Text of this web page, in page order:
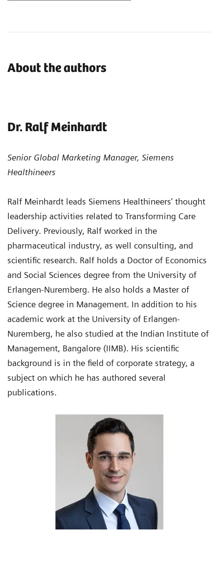
About the authors
Dr. Ralf Meinhardt
Senior Global Marketing Manager, Siemens
Healthineers
Ralf Meinhardt leads Siemens Healthineers’ thought
leadership activities related to Transforming Care
Delivery. Previously, Ralf worked in the
pharmaceutical industry, as well consulting, and
scientific research. Ralf holds a Doctor of Economics
and Social Sciences degree from the University of
Erlangen-Nuremberg. He also holds a Master of
Science degree in Management. In addition to his
academic work at the University of Erlangen-
Nuremberg, he also studied at the Indian Institute of
Management, Bangalore (IIMB). His scientific
background is in the field of corporate strategy, a
subject on which he has authored several
publications.